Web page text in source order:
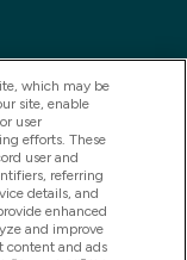
trading as
which may be
site, enable
user
efforts. These
user and
referring
details, and
enhanced
and improve
content and ads